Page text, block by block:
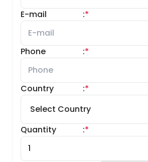
E-mail *
:
Phone *
:
Country *
:
Quantity *
: